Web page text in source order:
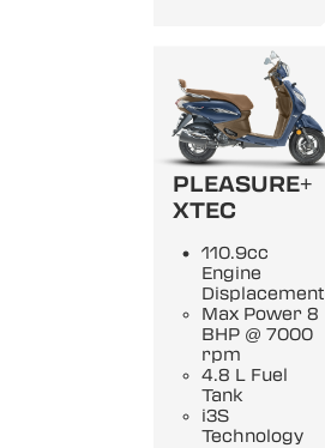
PLEASURE+
XTEC
110.9cc
Engine
Displacement
Max Power 8
BHP @ 7000
rpm
4.8 L Fuel
Tank
i3S
Technology